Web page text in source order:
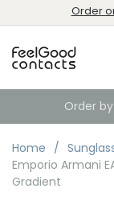
Order
Home
Emporio Armani
Gradient